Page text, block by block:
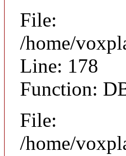
File:
/home/
Line: 178
Function:
File:
/home/